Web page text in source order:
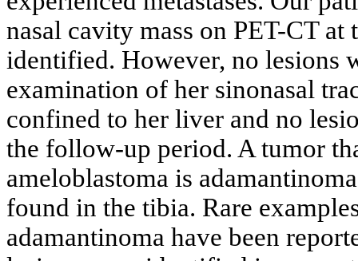
nasal cavity mass on PET-CT
identified. However, no lesions
examination of her sinonasal
confined to her liver and no
the follow-up period. A tumor
ameloblastoma is
found in the tibia. Rare
adamantinoma have been